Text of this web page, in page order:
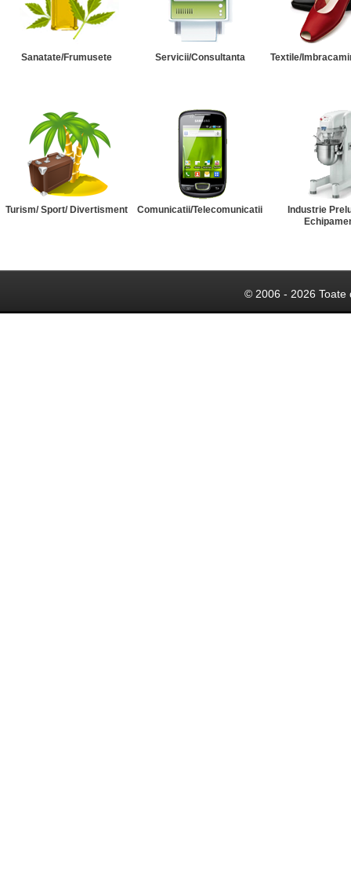
Sanatate/Frumusete Servicii/Consultanta Textile/
Turism/ Sport/ Divertisment Comunicatii/Telecomunicatii
Industrie
© 2006 - 2026